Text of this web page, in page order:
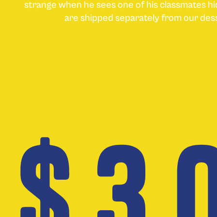
strange when he sees one of his classmates
are shipped separately from our